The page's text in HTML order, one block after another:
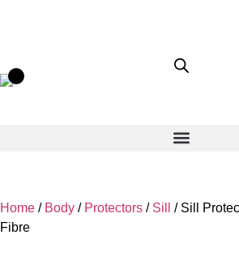
Home / Body / Protectors / Sill
/ Sill
Fibre